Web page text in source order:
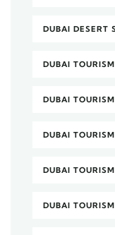
DUBAI DESERT
DUBAI
DUBAI
DUBAI
DUBAI
DUBAI